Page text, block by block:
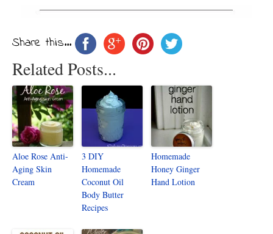
Share this...
Related Posts...
Aloe Rose Anti-
Aging Skin
Cream
3 DIY
Homemade
Coconut Oil
Body Butter
Recipes
Homemade
Honey Ginger
Hand Lotion